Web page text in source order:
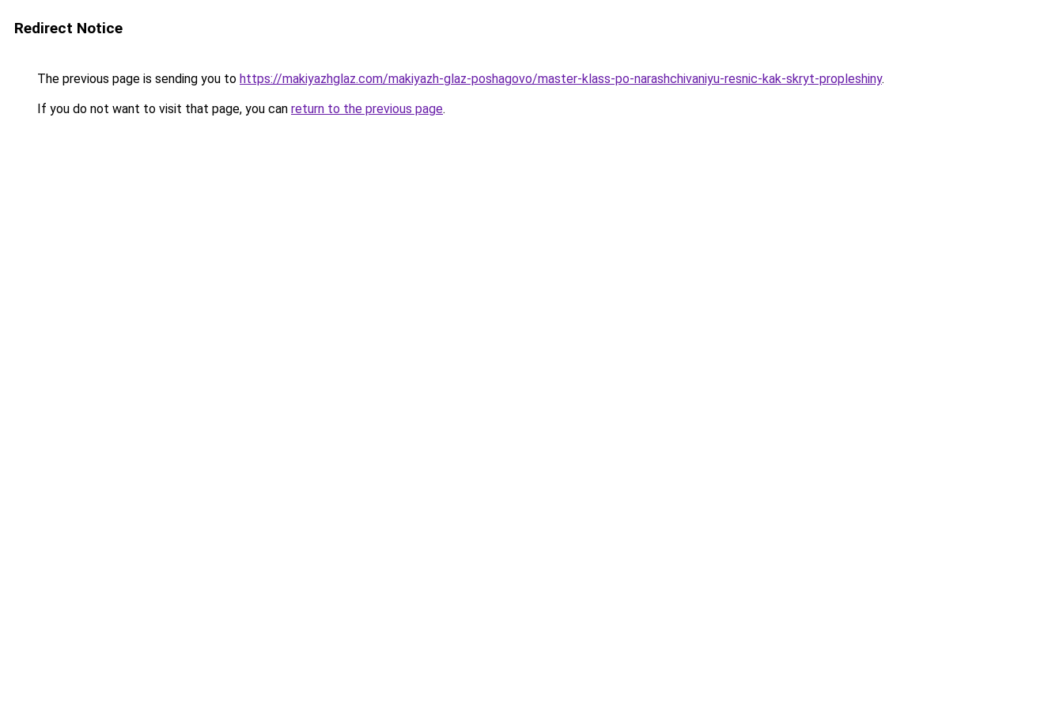
Redirect Notice
The previous page is sending you to https://makiyazhglaz.com/makiyazh-glaz-poshagovo/master-klass-po-narashchivaniyu-resnic-kak-skryt-propleshiny.
If you do not want to visit that page, you can return to the previous page.